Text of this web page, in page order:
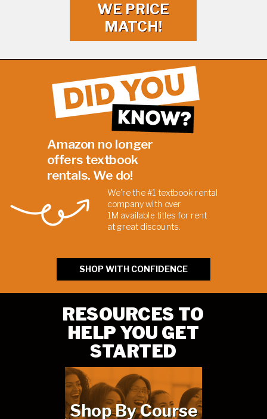
RESOURCES TO
HELP YOU GET
STARTED
WE PRICE
MATCH!
Shop By Course
Amazon no longer
offers textbook
rentals. We do!
We're the #1 textbook rental
company with over
1M available titles for rent
at great discounts.
SHOP WITH CONFIDENCE